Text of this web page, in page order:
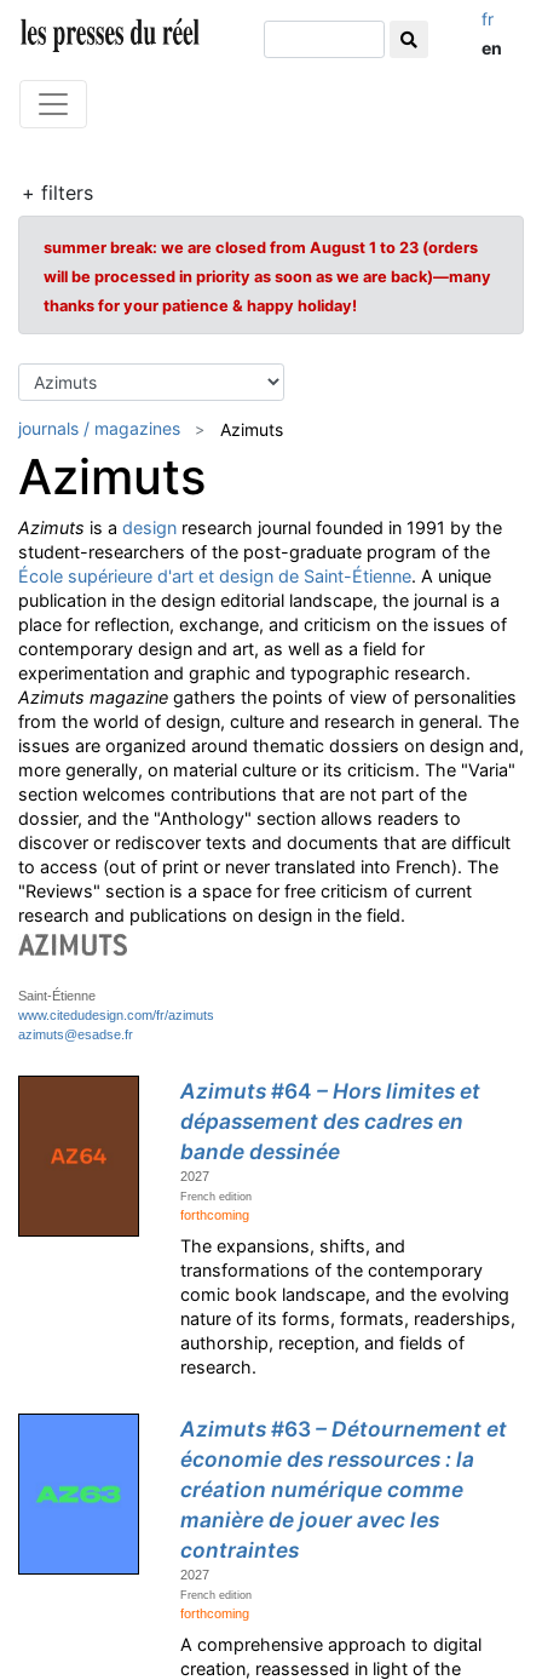
fr
en
+ filters
summer break: we are closed from August 1 to 23 (orders
will be processed in priority as soon as we are back)—many
thanks for your patience & happy holiday!
journals / magazines Azimuts
Azimuts
Azimuts is a design research journal founded in 1991 by the
student-researchers of the post-graduate program of the
École supérieure d'art et design de Saint-Étienne. A unique
publication in the design editorial landscape, the journal is a
place for reflection, exchange, and criticism on the issues of
contemporary design and art, as well as a field for
experimentation and graphic and typographic research.
Azimuts magazine gathers the points of view of personalities
from the world of design, culture and research in general. The
issues are organized around thematic dossiers on design and,
more generally, on material culture or its criticism. The "Varia"
section welcomes contributions that are not part of the
dossier, and the "Anthology" section allows readers to
discover or rediscover texts and documents that are difficult
to access (out of print or never translated into French). The
"Reviews" section is a space for free criticism of current
research and publications on design in the field.
Saint-Étienne
www.citedudesign.com/fr/azimuts
azimuts@esadse.fr
Azimuts#64 – Hors limites et
dépassement des cadres en
bande dessinée
2027
French edition
forthcoming
The expansions, shifts, and
transformations of the contemporary
comic book landscape, and the evolving
nature of its forms, formats, readerships,
authorship, reception, and fields of
research.
Azimuts#63– Détournement et
économie des ressources : la
création numérique comme
manière de jouer avec les
contraintes
2027
French edition
forthcoming
A comprehensive approach to digital
creation, reassessed in light of the